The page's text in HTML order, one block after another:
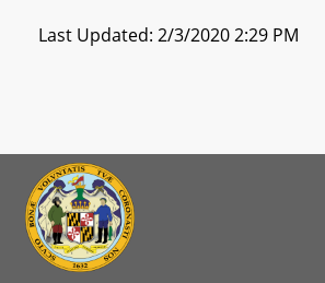
Last Updated: 2/3/2020 2:29 PM